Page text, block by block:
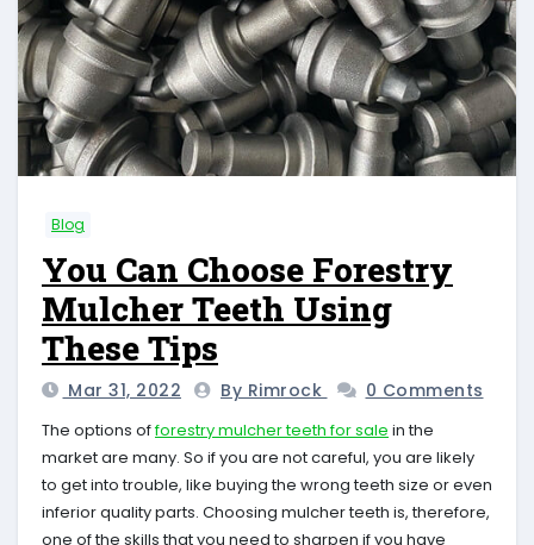
Blog
You Can Choose Forestry
Mulcher Teeth Using
These Tips
Mar 31, 2022 By Rimrock 0 Comments
The options offorestry mulcher teeth for sale in the
market are many. So if you are not careful, you are likely
to get into trouble, like buying the wrong teeth size or even
inferior quality parts. Choosing mulcher teeth is, therefore,
one of the skills that you need to sharpen if you have